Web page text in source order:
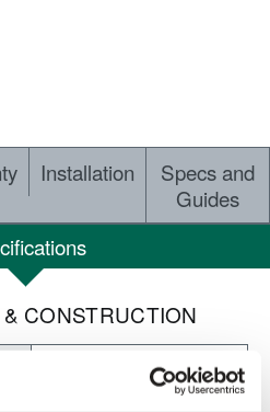
Installation
Specs and
Guides
CONSTRUCTION
Concepts of Landscape